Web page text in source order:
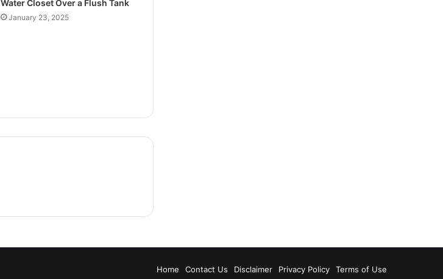
Water Closet Over a Flush Tank
January 23, 2025
Home Contact Us Disclaimer Privacy Policy Terms of Use